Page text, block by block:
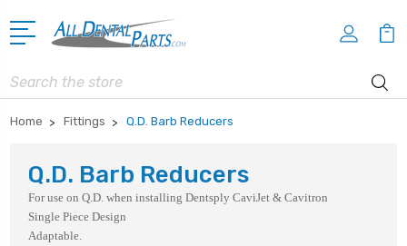
Search
Home Fittings Q.D. Barb Reducers
Q.D. Barb Reducers
For use on Q.D. when installing Dentsply CaviJet & Cavitron
Single Piece Design
Adaptable.